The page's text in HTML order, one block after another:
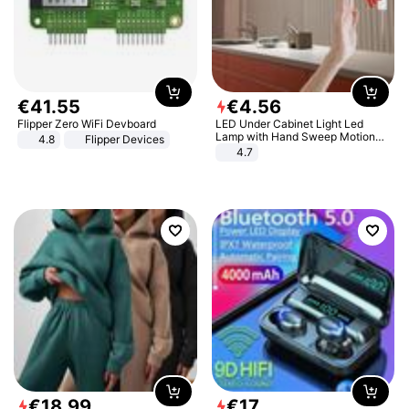
€41.55
Flipper Zero WiFi Devboard
4.8
Flipper Devices
€4.56
LED Under Cabinet Light Led
Lamp with Hand Sweep Motion
Sensor USB Port Lights Kitchen
4.7